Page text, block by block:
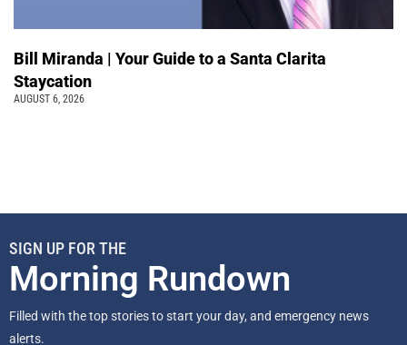
Bill Miranda | Your Guide to a Santa Clarita
Staycation
AUGUST 6, 2026
SIGN UP FOR THE
Morning Rundown
Filled with the top stories to start your day, and emergency news
alerts.